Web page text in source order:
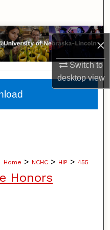
×
Switch to
desktopview
Home > NCHC > HIP > 455
Honors